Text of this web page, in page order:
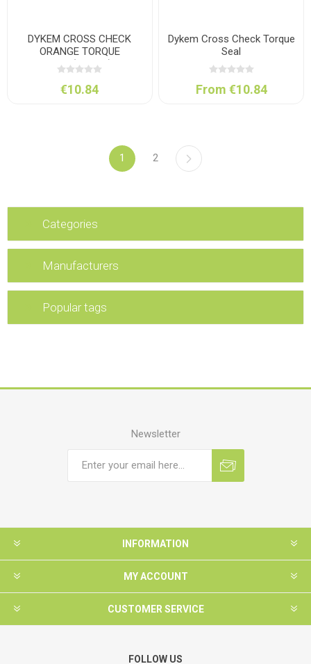
DYKEM CROSS CHECK
ORANGE TORQUE
SEAL(29.5ML)
€10.84
Dykem Cross Check Torque
Seal
From €10.84
1 2
Categories
Manufacturers
Popular tags
Newsletter
INFORMATION
MY ACCOUNT
CUSTOMER SERVICE
FOLLOW US